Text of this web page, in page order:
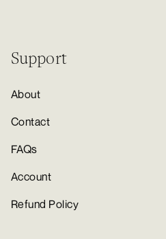
Support
About
Contact
FAQs
Account
Refund Policy